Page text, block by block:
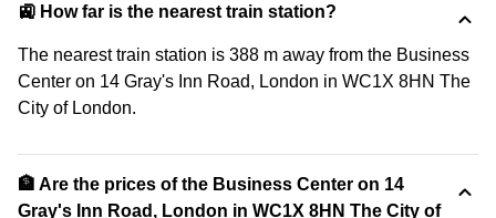
🚉 How far is the nearest train station?
The nearest train station is 388 m away from the Business
Center on 14 Gray's Inn Road, London in WC1X 8HN The
City of London.
🏦 Are the prices of the Business Center on 14
Gray's Inn Road, London in WC1X 8HN The City of